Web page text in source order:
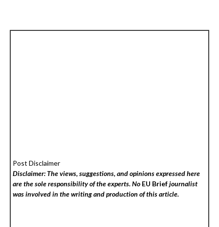
Post Disclaimer
Disclaimer: The views, suggestions, and opinions expressed here
are the sole responsibility of the experts. No EU Briefjournalist
was involved in the writing and production of this article.